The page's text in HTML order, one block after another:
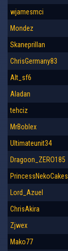
wjamesmci
Mondez
Skaneprillan
ChrisGermany83
Alt_sf6
Aladan
tehciz
MrBoblex
Ultimateunit34
Dragoon_ZERO185
PrincessNekoCakes
Lord_Azuel
ChrisAkira
Zjwex
Mako77